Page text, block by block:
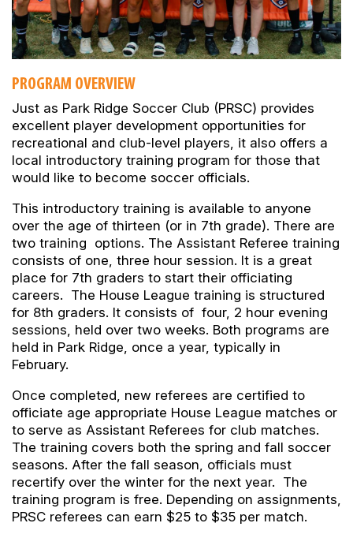
PROGRAM OVERVIEW
Just as Park Ridge Soccer Club (PRSC) provides
excellent player development opportunities for
recreational and club-level players, it also offers a
local introductory training program for those that
would like to become soccer officials.
This introductory training is available to anyone
over the age of thirteen (or in 7th grade). There are
two training options. The Assistant Referee training
consists of one, three hour session. It is a great
place for 7th graders to start their officiating
careers. The House League training is structured
for 8th graders. It consists of four, 2 hour evening
sessions, held over two weeks. Both programs are
held in Park Ridge, once a year, typically in
February.
Once completed, new referees are certified to
officiate age appropriate House League matches or
to serve as Assistant Referees for club matches.
The training covers both the spring and fall soccer
seasons. After the fall season, officials must
recertify over the winter for the next year. The
training program is free. Depending on assignments,
PRSC referees can earn $25 to $35 per match.